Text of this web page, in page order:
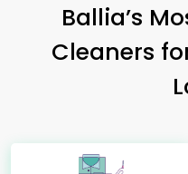
Ballia’s
Cleaners